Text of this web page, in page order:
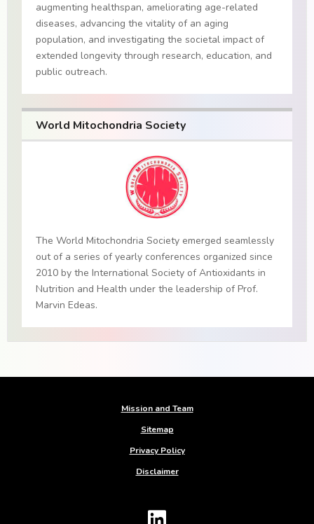
augmenting healthspan, ameliorating age-related
diseases, advancing the vitality of an aging
population, and investigating the societal impact of
extended longevity through research, education, and
public outreach.
World Mitochondria Society
The World Mitochondria Society emerged seamlessly
out of a series of yearly conferences organized since
2010 by the International Society of Antioxidants in
Nutrition and Health under the leadership of Prof.
Marvin Edeas.
Mission and Team
Sitemap
Privacy Policy
Disclaimer